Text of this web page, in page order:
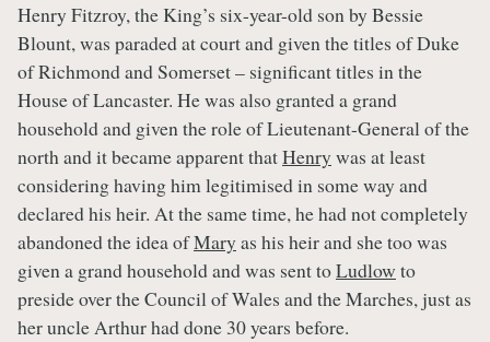
Henry Fitzroy, the King’s six-year-old son by Bessie
Blount, was paraded at court and given the titles of Duke
of Richmond and Somerset – significant titles in the
House of Lancaster. He was also granted a grand
household and given the role of Lieutenant-General of the
north and it became apparent thatHenry was at least
considering having him legitimised in some way and
declared his heir. At the same time, he had not completely
abandoned the idea ofMary as his heir and she too was
given a grand household and was sent toLudlow to
preside over the Council of Wales and the Marches, just as
her uncle Arthur had done 30 years before.